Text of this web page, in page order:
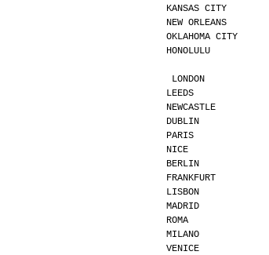
KANSAS CITY
NEW
OKLAHOMA
HONOLULU
LONDON
LEEDS
NEWCASTLE
DUBLIN
PARIS
NICE
BERLIN
FRANKFURT
LISBON
MADRID
ROMA
MILANO
VENICE